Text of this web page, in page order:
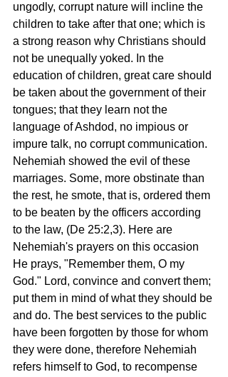
ungodly, corrupt nature will incline the
children to take after that one; which is
a strong reason why Christians should
not be unequally yoked. In the
education of children, great care should
be taken about the government of their
tongues; that they learn not the
language of Ashdod, no impious or
impure talk, no corrupt communication.
Nehemiah showed the evil of these
marriages. Some, more obstinate than
the rest, he smote, that is, ordered them
to be beaten by the officers according
to the law, (De 25:2,3). Here are
Nehemiah's prayers on this occasion
He prays, "Remember them, O my
God." Lord, convince and convert them;
put them in mind of what they should be
and do. The best services to the public
have been forgotten by those for whom
they were done, therefore Nehemiah
refers himself to God, to recompense